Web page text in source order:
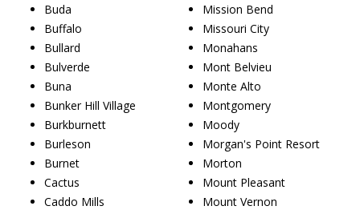
Buda
Buffalo
Bullard
Bulverde
Buna
Bunker Hill Village
Burkburnett
Burleson
Burnet
Cactus
Caddo Mills
Mission Bend
Missouri City
Monahans
Mont Belvieu
Monte Alto
Montgomery
Moody
Morgan's Point Resort
Morton
Mount Pleasant
Mount Vernon